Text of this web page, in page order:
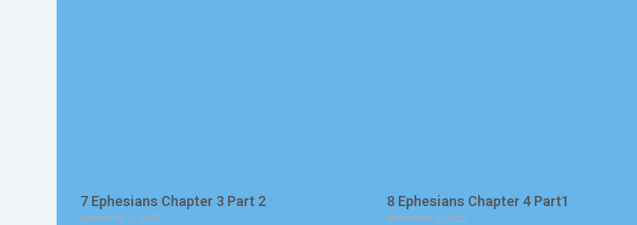
7 Ephesians Chapter 3 Part 2
November 8, 2025
8 Ephesians Chapter 4 Part1
November 8, 2025